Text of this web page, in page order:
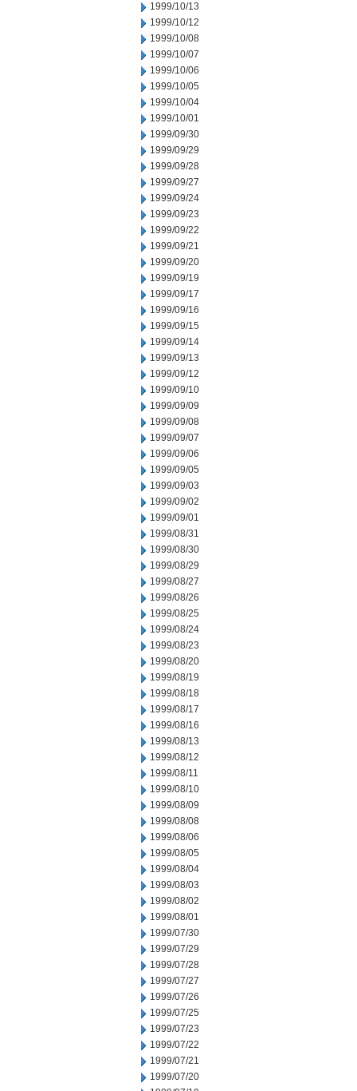
1999/10/13
1999/10/12
1999/10/08
1999/10/07
1999/10/06
1999/10/05
1999/10/04
1999/10/01
1999/09/30
1999/09/29
1999/09/28
1999/09/27
1999/09/24
1999/09/23
1999/09/22
1999/09/21
1999/09/20
1999/09/19
1999/09/17
1999/09/16
1999/09/15
1999/09/14
1999/09/13
1999/09/12
1999/09/10
1999/09/09
1999/09/08
1999/09/07
1999/09/06
1999/09/05
1999/09/03
1999/09/02
1999/09/01
1999/08/31
1999/08/30
1999/08/29
1999/08/27
1999/08/26
1999/08/25
1999/08/24
1999/08/23
1999/08/20
1999/08/19
1999/08/18
1999/08/17
1999/08/16
1999/08/13
1999/08/12
1999/08/11
1999/08/10
1999/08/09
1999/08/08
1999/08/06
1999/08/05
1999/08/04
1999/08/03
1999/08/02
1999/08/01
1999/07/30
1999/07/29
1999/07/28
1999/07/27
1999/07/26
1999/07/25
1999/07/23
1999/07/22
1999/07/21
1999/07/20